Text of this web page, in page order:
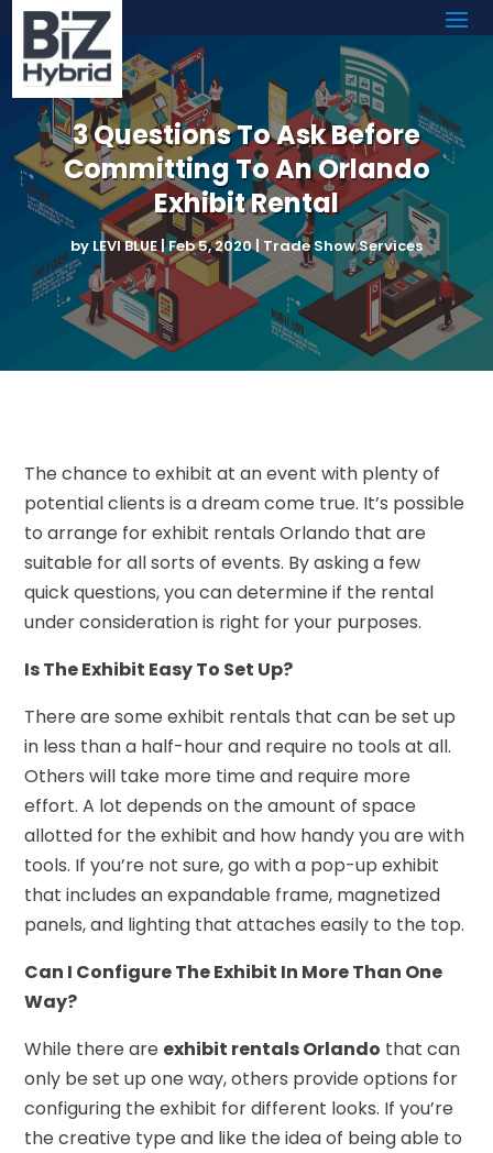
3 Questions To Ask Before
Committing To An Orlando
Exhibit Rental
by LEVI BLUE|Feb 5, 2020| Trade Show Services
The chance to exhibit at an event with plenty of
potential clients is a dream come true. It’s possible
to arrange for exhibit rentals Orlando that are
suitable for all sorts of events. By asking a few
quick questions, you can determine if the rental
under consideration is right for your purposes.
Is The Exhibit Easy To Set Up?
There are some exhibit rentals that can be set up
in less than a half-hour and require no tools at all.
Others will take more time and require more
effort. A lot depends on the amount of space
allotted for the exhibit and how handy you are with
tools. If you’re not sure, go with a pop-up exhibit
that includes an expandable frame, magnetized
panels, and lighting that attaches easily to the top.
Can I Configure The Exhibit In More Than One
Way?
While there are exhibit rentals Orlando that can
only be set up one way, others provide options for
configuring the exhibit for different looks. If you’re
the creative type and like the idea of being able to